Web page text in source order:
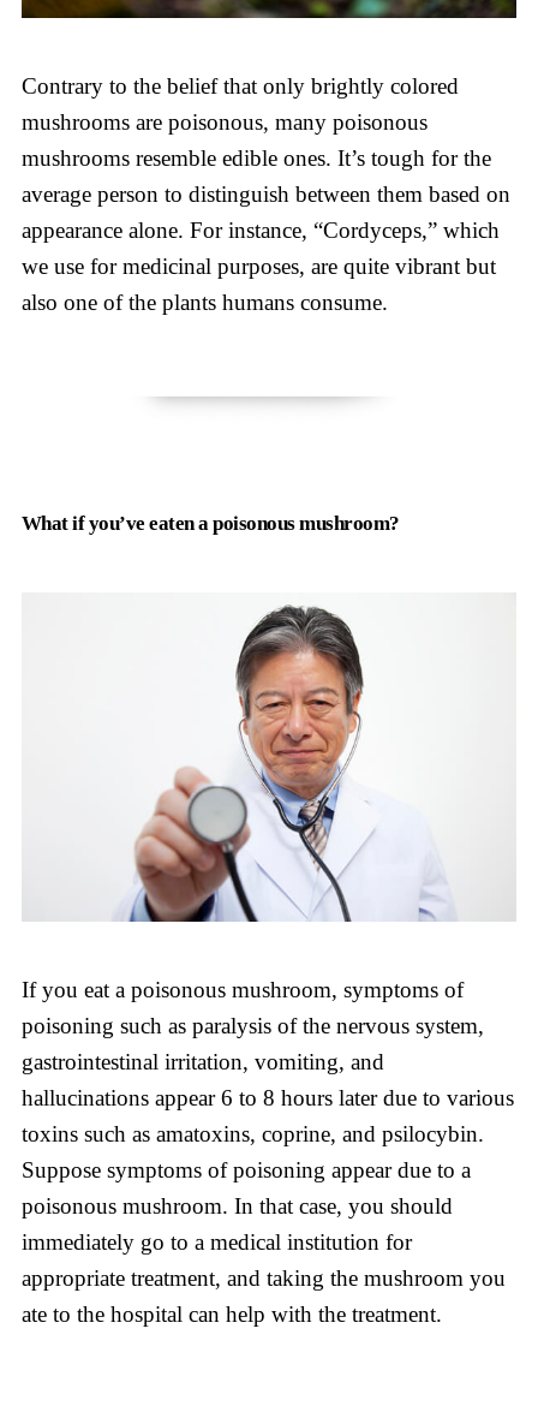
Contrary to the belief that only brightly colored
mushrooms are poisonous, many poisonous
mushrooms resemble edible ones. It’s tough for the
average person to distinguish between them based on
appearance alone. For instance, “Cordyceps,” which
we use for medicinal purposes, are quite vibrant but
also one of the plants humans consume.
What if you’ve eaten a poisonous mushroom?
If you eat a poisonous mushroom, symptoms of
poisoning such as paralysis of the nervous system,
gastrointestinal irritation, vomiting, and
hallucinations appear 6 to 8 hours later due to various
toxins such as amatoxins, coprine, and psilocybin.
Suppose symptoms of poisoning appear due to a
poisonous mushroom. In that case, you should
immediately go to a medical institution for
appropriate treatment, and taking the mushroom you
ate to the hospital can help with the treatment.